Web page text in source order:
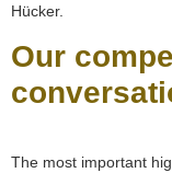
Hücker.
Our
The most important